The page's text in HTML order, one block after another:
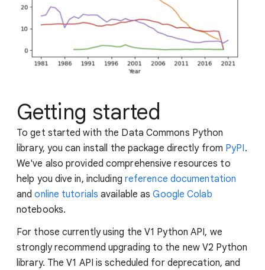
Getting started
To get started with the Data Commons Python
library, you can install the package directly from PyPI.
We've also provided comprehensive resources to
help you dive in, including reference documentation
andonline tutorials available asGoogle Colab
notebooks.
For those currently using the V1 Python API, we
strongly recommend upgrading to the new V2 Python
library. The V1 API is scheduled for deprecation, and